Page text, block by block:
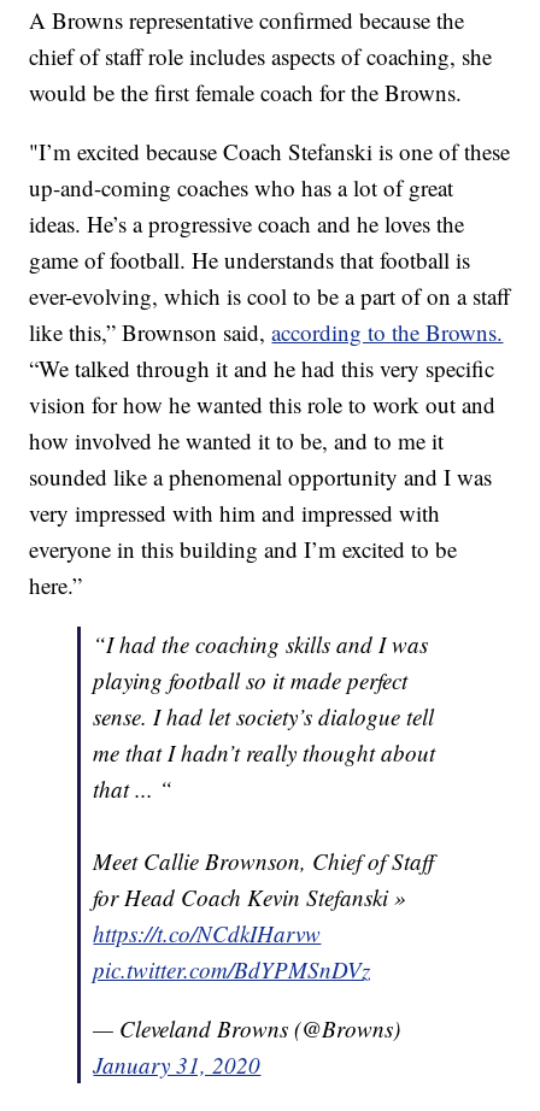
A Browns representative confirmed because the
chief of staff role includes aspects of coaching, she
would be the first female coach for the Browns.
"I’m excited because Coach Stefanski is one of these
up-and-coming coaches who has a lot of great
ideas. He’s a progressive coach and he loves the
game of football. He understands that football is
ever-evolving, which is cool to be a part of on a staff
like this,” Brownson said,according to the Browns.
“We talked through it and he had this very specific
vision for how he wanted this role to work out and
how involved he wanted it to be, and to me it
sounded like a phenomenal opportunity and I was
very impressed with him and impressed with
everyone in this building and I’m excited to be
here.”
“I had the coaching skills and I was
playing football so it made perfect
sense. I had let society’s dialogue tell
me that I hadn’t really thought about
that ... “
Meet Callie Brownson, Chief of Staff
for Head Coach Kevin Stefanski »
https://t.co/NCdkIHarvw
pic.twitter.com/BdYPMSnDVz
— Cleveland Browns (@Browns)
January 31, 2020